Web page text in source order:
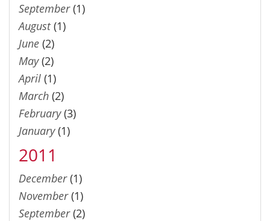
September(1)
August(1)
June (2)
May(2)
April (1)
March (2)
February(3)
January(1)
2011
December(1)
November(1)
September(2)